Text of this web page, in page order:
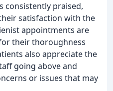
consistently praised,
satisfaction with the
appointments are
their thoroughness
also appreciate the
going above and
or issues that may